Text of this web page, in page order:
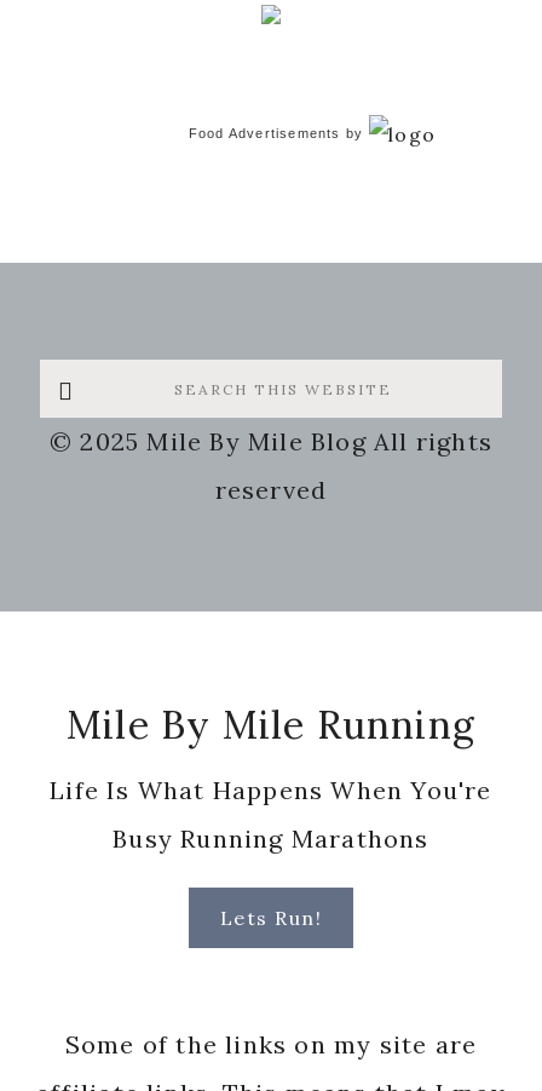
Food Advertisements by
Search
this
website
© 2025 Mile By Mile Blog All rights
reserved
Mile By Mile Running
Life Is What Happens When You're
Busy Running Marathons
Lets Run!
Some of the links on my site are